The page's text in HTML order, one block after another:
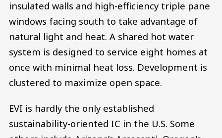
insulated walls and high-efficiency triple pane
windows facing south to take advantage of
natural light and heat. A shared hot water
system is designed to service eight homes at
once with minimal heat loss. Development is
clustered to maximize open space.
EVI is hardly the only established
sustainability-oriented IC in the U.S. Some